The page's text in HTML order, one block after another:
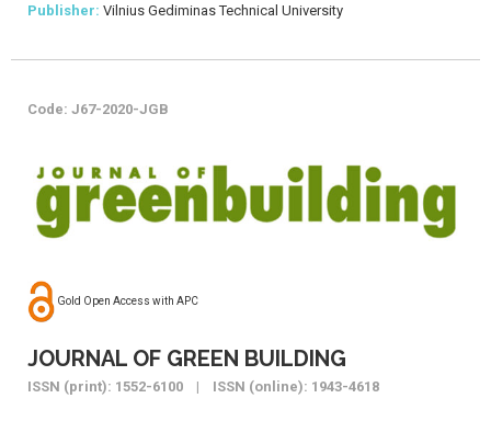
Publisher: Vilnius Gediminas Technical University
Code: J67-2020-JGB
Gold Open Access with APC
JOURNAL OF GREEN BUILDING
ISSN (print): 1552-6100 | ISSN (online): 1943-4618